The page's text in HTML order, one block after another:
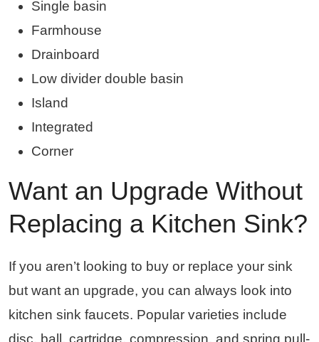
Single basin
Farmhouse
Drainboard
Low divider double basin
Island
Integrated
Corner
Want an Upgrade Without
Replacing a Kitchen Sink?
If you aren’t looking to buy or replace your sink
but want an upgrade, you can always look into
kitchen sink faucets. Popular varieties include